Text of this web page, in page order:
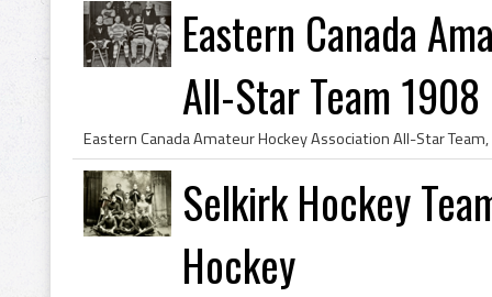
Eastern Canada
All-Star Team 1908
Selkirk Hockey
Hockey